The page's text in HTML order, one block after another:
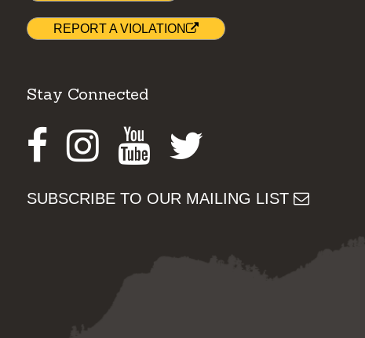
REPORT A VIOLATION
Stay Connected
Facebook
Instagram
Youtube
SUBSCRIBE TO OUR MAILING LIST